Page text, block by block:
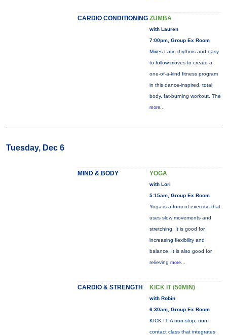
CARDIO CONDITIONING ZUMBA
with Lauren
7:00pm, Group Ex Room
Mixes Latin rhythms and easy
to follow moves to create a
one-of-a-kind fitness program
in this dance-inspired, total
body, fat-burning workout. The
more...
Tuesday, Dec 6
MIND & BODY YOGA
with Lori
5:15am, Group Ex Room
Yoga is a form of exercise that
uses slow movements and
stretching. It is good for
increasing flexibility and
balance. It is also good for
relieving more...
CARDIO & STRENGTH KICK IT (50MIN)
with Robin
6:30am, Group Ex Room
KICK IT: A non-stop, non-
contact class that integrates